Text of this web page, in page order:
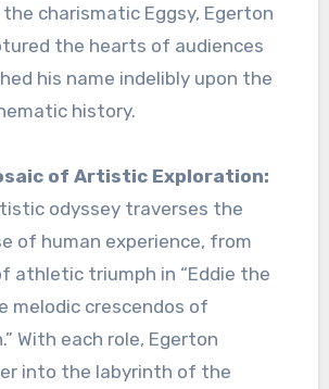
charismatic Eggsy, Egerton
the hearts of audiences
his name indelibly upon the
history.
of Artistic Exploration:
odyssey traverses the
of human experience, from
athletic triumph in “Eddie the
melodic crescendos of
With each role, Egerton
into the labyrinth of the